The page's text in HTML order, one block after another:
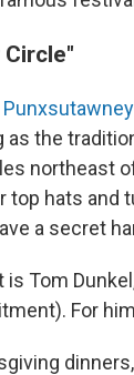
as the
northeast
top hats
a secret
Tom
For